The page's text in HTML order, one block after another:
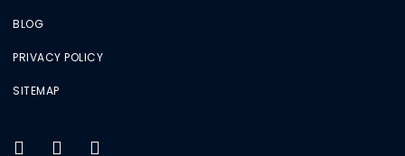
BLOG
PRIVACY POLICY
SITEMAP